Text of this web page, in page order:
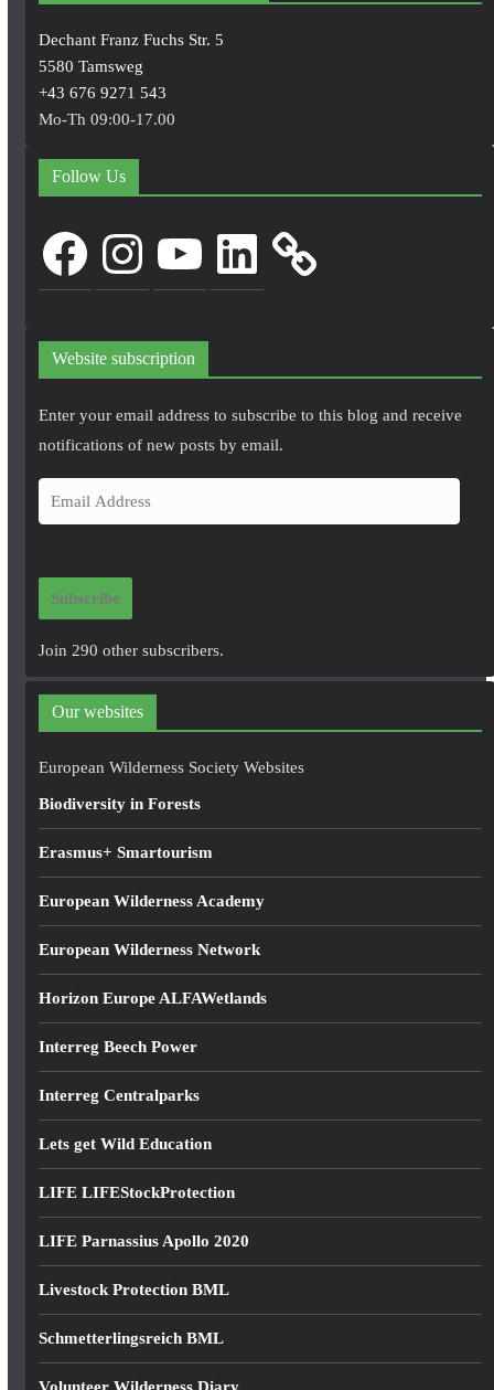
Dechant Franz Fuchs Str. 5
5580 Tamsweg
+43 676 9271 543
Mo-Th 09:00-17.00
Follow Us
FacebookInstagram LinkedIn
Website subscription
Enter your email address to subscribe to this blog and receive
notifications of new posts by email.
m
i
d
r
e
Subscribe
Join 290 other subscribers.
Our websites
European Wilderness Society Websites
Biodiversity in Forests
Erasmus+ Smartourism
European Wilderness Academy
European Wilderness Network
Horizon Europe ALFAWetlands
Interreg Beech Power
Interreg Centralparks
Lets get Wild Education
LIFE LIFEStockProtection
LIFE Parnassius Apollo 2020
Livestock Protection BML
Schmetterlingsreich BML